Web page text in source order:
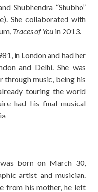
Shubhendra “Shubho”
She collaborated with
Traces of You in 2013.
in London and had her
and Delhi. She was
through music, being his
touring the world
had his final musical
was born on March 30,
artist and musician.
from his mother, he left